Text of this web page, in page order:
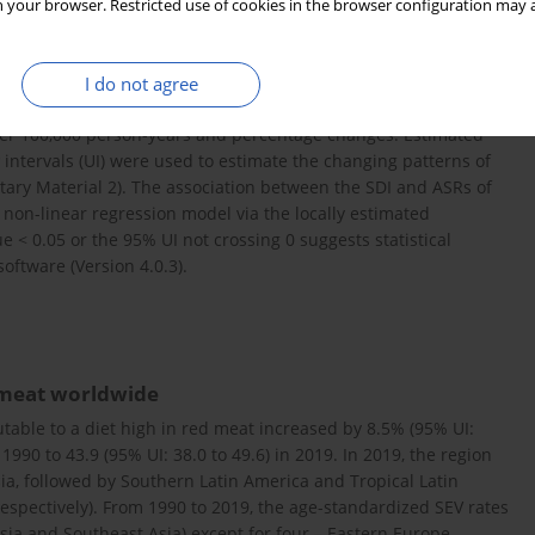
your browser. Restricted use of cookies in the browser configuration
I do not agree
The age and sociodemographic index (SDI) stratifications
Material 2.
100,000 person-years and percentage changes. Estimated
(UI) were used to estimate the changing patterns of
Material 2). The association between the SDI and ASRs of
linear regression model via the locally estimated
< 0.05 or the 95% UI not crossing 0 suggests statistical
(Version 4.0.3).
worldwide
to a diet high in red meat increased by 8.5% (95% UI:
to 43.9 (95% UI: 38.0 to 49.6) in 2019. In 2019, the region
followed by Southern Latin America and Tropical Latin
From 1990 to 2019, the age-standardized SEV rates